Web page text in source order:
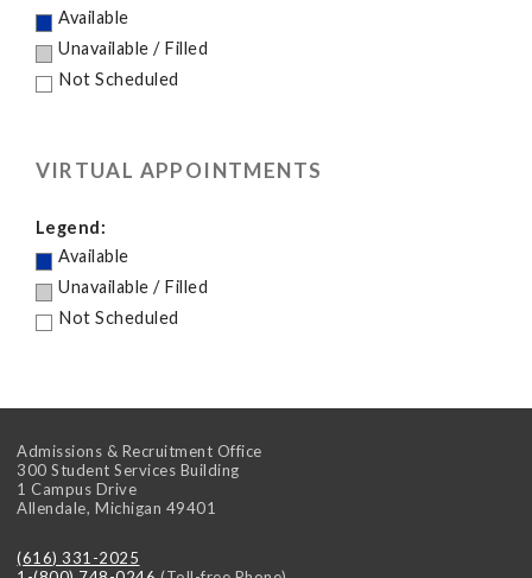
Available
Unavailable / Filled
Not Scheduled
VIRTUAL APPOINTMENTS
Legend:
Available
Unavailable / Filled
Not Scheduled
Admissions & Recruitment Office
300 Student Services Building
1 Campus Drive
Allendale,Michigan 49401
(616) 331-2025